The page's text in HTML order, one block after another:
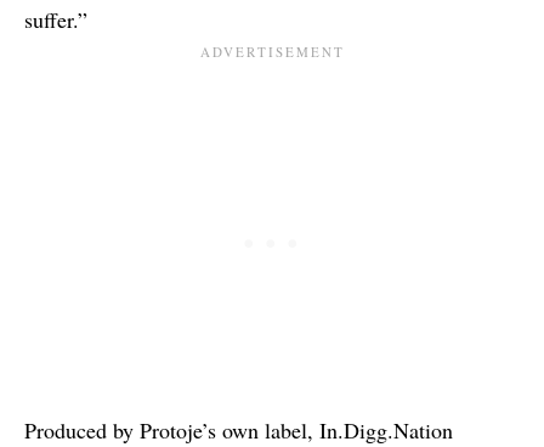
suffer.”
Produced by Protoje’s own label, In.Digg.Nation